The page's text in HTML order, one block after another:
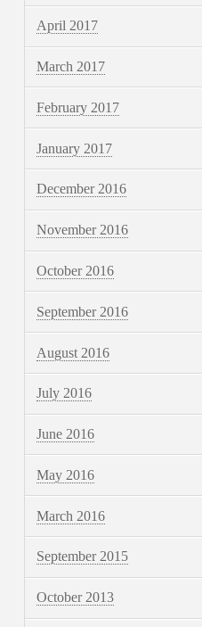
April 2017
March 2017
February 2017
January 2017
December 2016
November 2016
October 2016
September 2016
August 2016
July 2016
June 2016
May 2016
March 2016
September 2015
October 2013